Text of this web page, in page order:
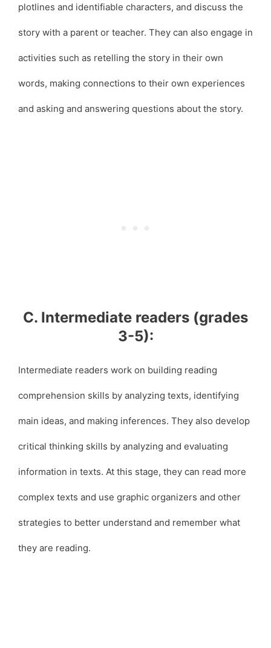
plotlines and identifiable characters, and discuss the
story with a parent or teacher. They can also engage in
activities such as retelling the story in their own
words, making connections to their own experiences
and asking and answering questions about the story.
C. Intermediate readers (grades
3-5):
Intermediate readers work on building reading
comprehension skills by analyzing texts, identifying
main ideas, and making inferences. They also develop
critical thinking skills by analyzing and evaluating
information in texts. At this stage, they can read more
complex texts and use graphic organizers and other
strategies to better understand and remember what
they are reading.